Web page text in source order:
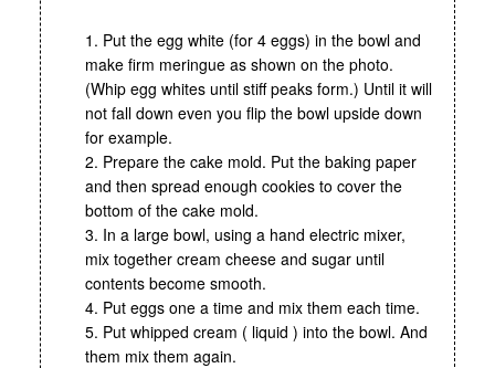
1. Put the egg white (for 4 eggs) in the bowl and
make firm meringue as shown on the photo.
(Whip egg whites until stiff peaks form.) Until it will
not fall down even you flip the bowl upside down
for example.
2. Prepare the cake mold. Put the baking paper
and then spread enough cookies to cover the
bottom of the cake mold.
3. In a large bowl, using a hand electric mixer,
mix together cream cheese and sugar until
contents become smooth.
4. Put eggs one a time and mix them each time.
5. Put whipped cream ( liquid ) into the bowl. And
them mix them again.